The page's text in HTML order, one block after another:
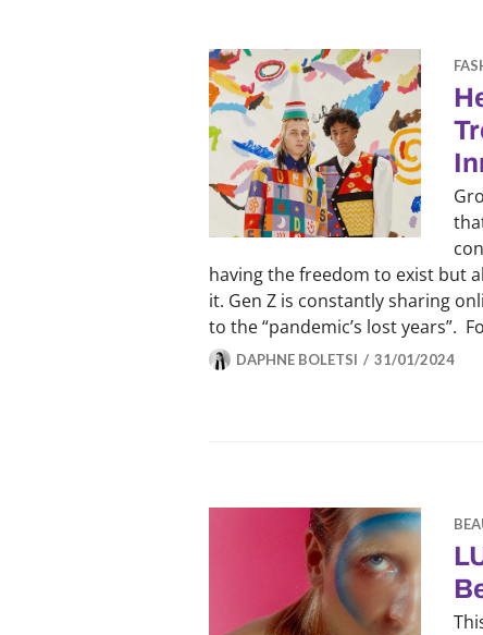
having the freedom to exist but
it. Gen Z is constantly sharing
to the “pandemic’s lost years”.
DAPHNE BOLETSI 31/01/2024